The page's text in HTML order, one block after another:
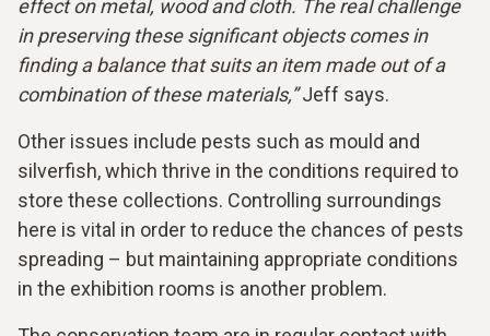
effect on metal, wood and cloth. The real challenge
in preserving these significant objects comes in
finding a balance that suits an item made out of a
combination of these materials,”Jeff says.
Other issues include pests such as mould and
silverfish, which thrive in the conditions required to
store these collections. Controlling surroundings
here is vital in order to reduce the chances of pests
spreading – but maintaining appropriate conditions
in the exhibition rooms is another problem.